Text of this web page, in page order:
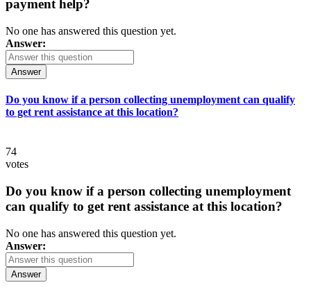
payment help?
No one has answered this question yet.
Answer:
Answer
Do you know if a person collecting unemployment can qualify
to get rent assistance at this location?
74
votes
Do you know if a person collecting unemployment
can qualify to get rent assistance at this location?
No one has answered this question yet.
Answer:
Answer